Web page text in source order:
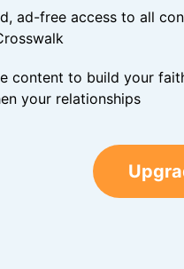
ad-free access to all
content to build your
your relationships